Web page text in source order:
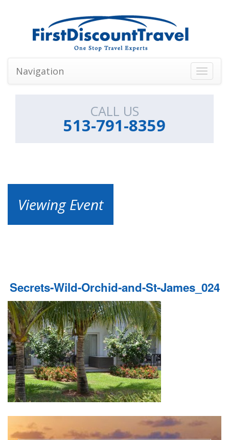
Toggle
Navigation
CALL US
513-791-8359
Viewing Event
Secrets-Wild-Orchid-and-St-James_024